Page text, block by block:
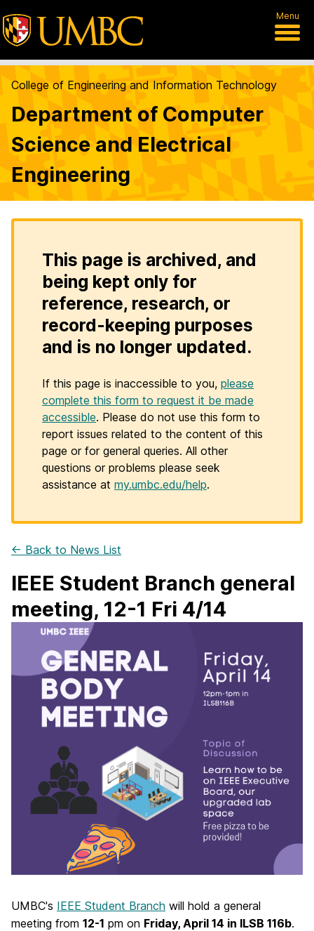
Menu
College of Engineering and Information Technology
Department of Computer
Science and Electrical
Engineering
This page is archived, and
being kept only for
reference, research, or
record-keeping purposes
and is no longer updated.
If this page is inaccessible to you, please
complete this form to request it be made
accessible. Please do not use this form to
report issues related to the content of this
page or for general queries. All other
questions or problems please seek
assistance at my.umbc.edu/help.
← Back to News List
IEEE Student Branch general
meeting, 12-1 Fri 4/14
UMBC's IEEE Student Branch will hold a general
meeting from 12-1 pm on Friday, April 14 in ILSB 116b.